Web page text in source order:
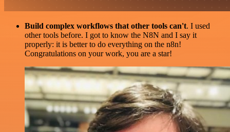
Build complex workflows that other tools can't. I used
other tools before. I got to know the N8N and I say it
properly: it is better to do everything on the n8n!
Congratulations on your work, you are a star!